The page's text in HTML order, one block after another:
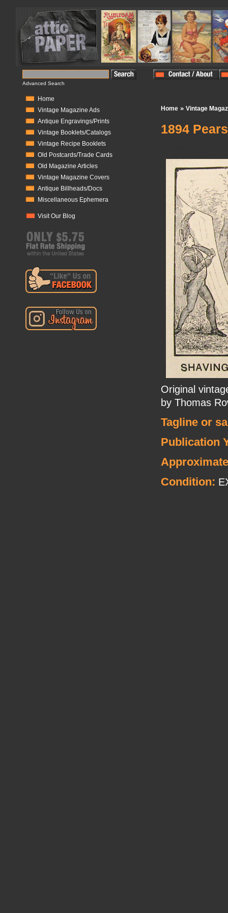
Advanced Search
Home
Vintage Magazine Ads
Antique Engravings/Prints
Vintage Booklets/Catalogs
Vintage Recipe Booklets
Old Postcards/Trade Cards
Old Magazine Articles
Vintage Magazine Covers
Antique Billheads/Docs
Miscellaneous Ephemera
Visit Our Blog
Home » Vintage
1894
Original
by Thomas
Tagline or
Publication
Condition: